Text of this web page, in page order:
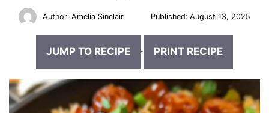
Author: Amelia Sinclair Published:August 13, 2025
JUMP TO RECIPE · PRINT RECIPE